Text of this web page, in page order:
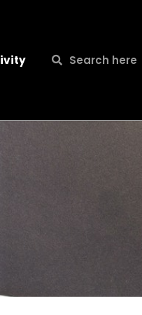
Search
Search